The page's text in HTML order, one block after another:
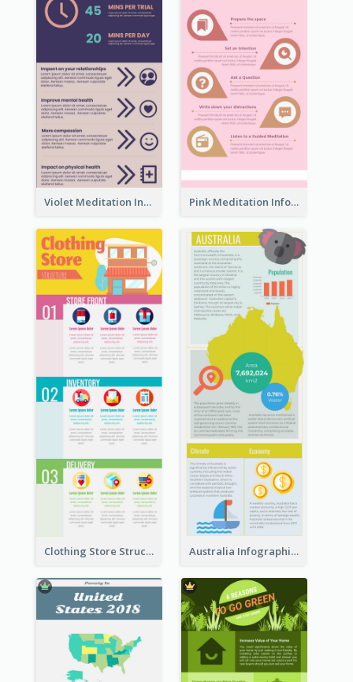
Violet Meditation Infographic Pink Meditation Infographic
Clothing Store Structure Infographic Australia Infographic